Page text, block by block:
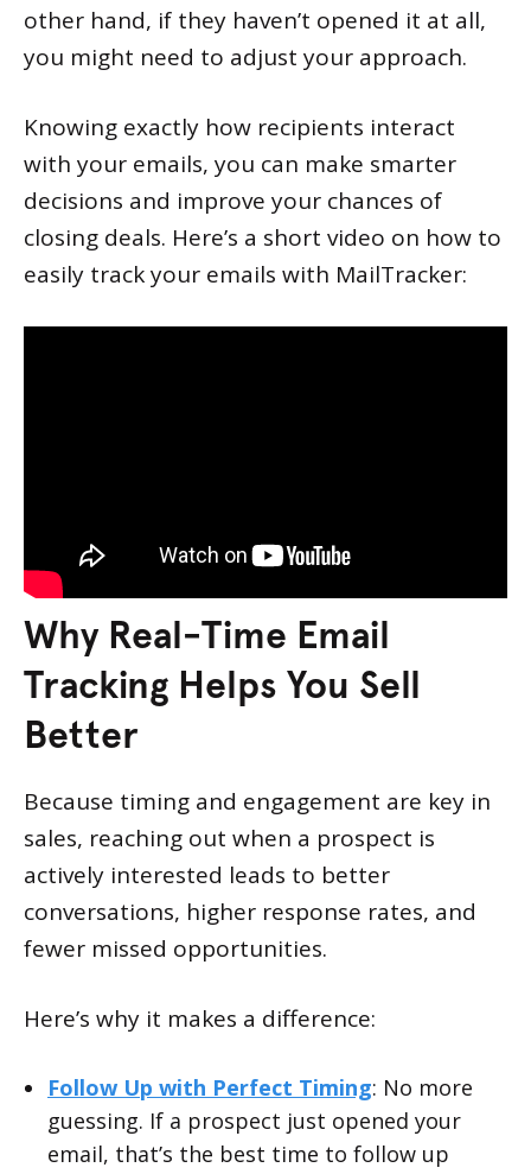
other hand, if they haven’t opened it at all,
you might need to adjust your approach.
Knowing exactly how recipients interact
with your emails, you can make smarter
decisions and improve your chances of
closing deals. Here’s a short video on how to
easily track your emails with MailTracker:
Why Real-Time Email
Tracking Helps You Sell
Better
Because timing and engagement are key in
sales, reaching out when a prospect is
actively interested leads to better
conversations, higher response rates, and
fewer missed opportunities.
Here’s why it makes a difference:
Follow Up with Perfect Timing: No more
guessing. If a prospect just opened your
email, that’s the best time to follow up